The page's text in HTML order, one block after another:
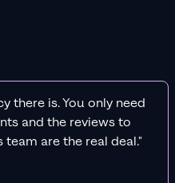
there is. You only need
and the reviews to
are the real deal."